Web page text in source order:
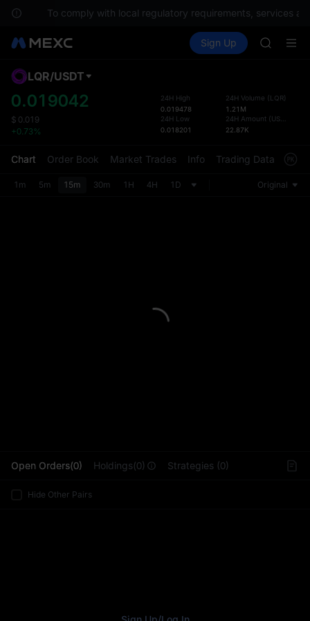
To comply with local regulatory requirements, services
Spot Futures SPCX
Sign Up
SPCX
SPCX
the
LQR/USDT
0.019042
$ 0.019
+0.73%
24H High
0.019478
24H Low
0.018201
24H Volume (LQR)
1.21M
24H Amount (USDT
22.87K
Chart Order Book Market Trades Info Trading Data
1m 5m 15m 30m 1H 4H 1D Original
Open Orders(0) Holdings(0) Strategies (0)
Hide Other Pairs